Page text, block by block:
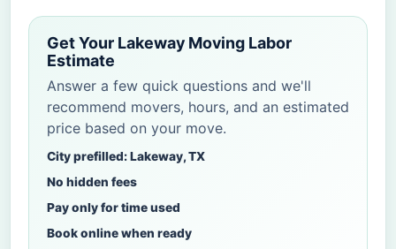
Get Your Lakeway Moving Labor
Estimate
Answer a few quick questions and we'll
recommend movers, hours, and an estimated
price based on your move.
City prefilled: Lakeway, TX
No hidden fees
Pay only for time used
Book online when ready